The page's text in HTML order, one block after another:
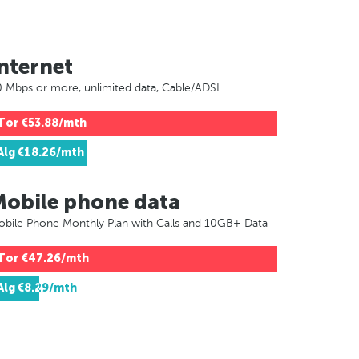
Mbps or more, unlimited data, Cable/ADSL
€53.88/mth
€18.26/mth
phone data
Phone Monthly Plan with Calls and 10GB+ Data
€47.26/mth
€8.29/mth